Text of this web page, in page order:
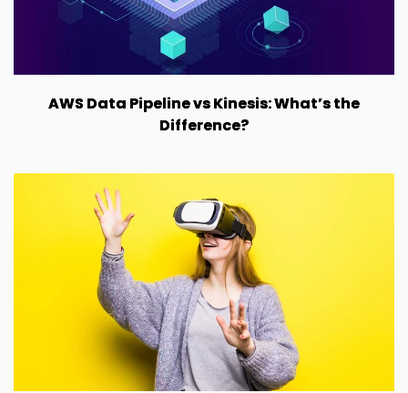
AWS Data Pipeline vs Kinesis: What’s the
Difference?